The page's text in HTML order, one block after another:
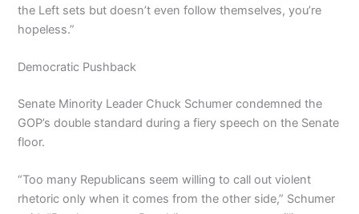
the Left sets but doesn’t even follow themselves, you’re
hopeless.”
Democratic Pushback
Senate Minority Leader Chuck Schumer condemned the
GOP’s double standard during a fiery speech on the Senate
floor.
“Too many Republicans seem willing to call out violent
rhetoric only when it comes from the other side,” Schumer